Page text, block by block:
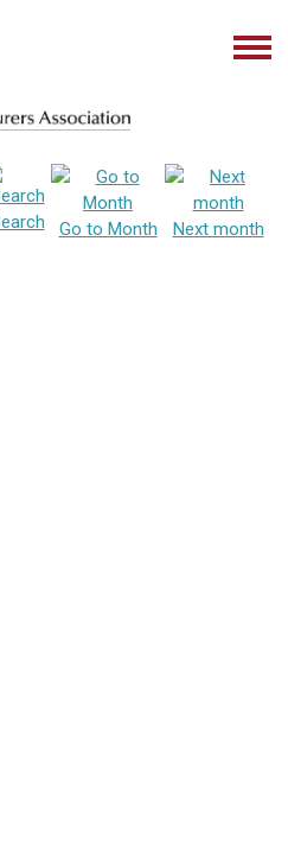
Go to Month
Next month